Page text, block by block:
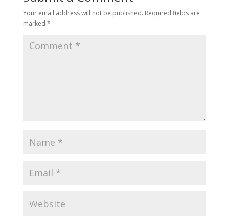
Your email address will not be published. Required fields are
marked *